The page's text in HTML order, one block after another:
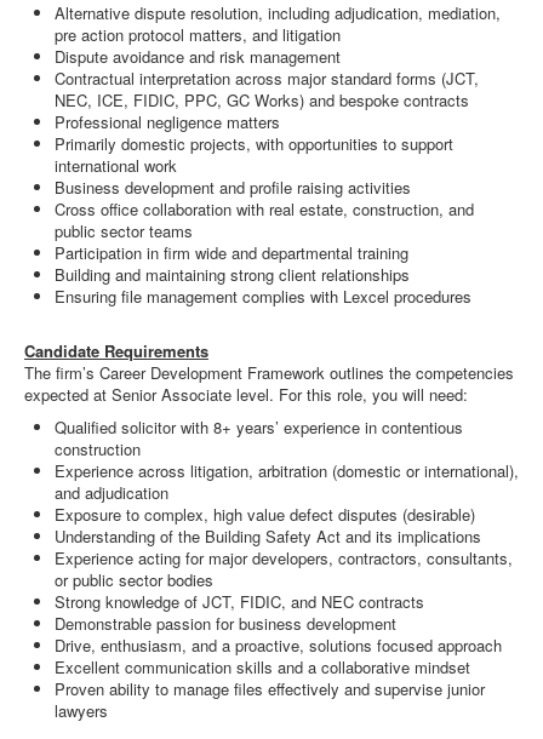
Alternative dispute resolution, including adjudication, mediation,
pre action protocol matters, and litigation
Dispute avoidance and risk management
Contractual interpretation across major standard forms (JCT,
NEC, ICE, FIDIC, PPC, GC Works) and bespoke contracts
Professional negligence matters
Primarily domestic projects, with opportunities to support
international work
Business development and profile raising activities
Cross office collaboration with real estate, construction, and
public sector teams
Participation in firm wide and departmental training
Building and maintaining strong client relationships
Ensuring file management complies with Lexcel procedures
Candidate Requirements
The firm’s Career Development Framework outlines the competencies
expected at Senior Associate level. For this role, you will need:
Qualified solicitor with 8+ years’ experience in contentious
construction
Experience across litigation, arbitration (domestic or international),
and adjudication
Exposure to complex, high value defect disputes (desirable)
Understanding of the Building Safety Act and its implications
Experience acting for major developers, contractors, consultants,
or public sector bodies
Strong knowledge of JCT, FIDIC, and NEC contracts
Demonstrable passion for business development
Drive, enthusiasm, and a proactive, solutions focused approach
Excellent communication skills and a collaborative mindset
Proven ability to manage files effectively and supervise junior
lawyers